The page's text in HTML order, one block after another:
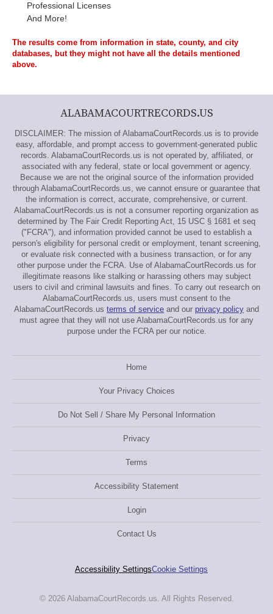
Professional Licenses
And More!
The results come from information in state, county, and city
databases, but they might not have all the details mentioned
above.
ALABAMACOURTRECORDS.US
DISCLAIMER: The mission of AlabamaCourtRecords.us is to provide
easy, affordable, and prompt access to government-generated public
records. AlabamaCourtRecords.us is not operated by, affiliated, or
associated with any federal, state or local government or agency.
Because we are not the original source of the information provided
through AlabamaCourtRecords.us, we cannot ensure or guarantee that
the information is correct, accurate, comprehensive, or current.
AlabamaCourtRecords.us is not a consumer reporting organization as
determined by The Fair Credit Reporting Act, 15 USC § 1681 et seq
("FCRA"), and information provided cannot be used to establish a
person's eligibility for personal credit or employment, tenant screening,
or evaluate risk connected with a business transaction, or for any
other purpose under the FCRA. Use of AlabamaCourtRecords.us for
illegitimate reasons like stalking or harassing others may subject
users to civil and criminal lawsuits and fines. To carry out research on
AlabamaCourtRecords.us, users must consent to the
AlabamaCourtRecords.us terms of service and our privacy policy and
must agree that they will not use AlabamaCourtRecords.us for any
purpose under the FCRA per our notice.
Home
Your Privacy Choices
Do Not Sell / Share My Personal Information
Privacy
Terms
Accessibility Statement
Login
Contact Us
Accessibility SettingsCookie Settings
© 2026 AlabamaCourtRecords.us. All Rights Reserved.